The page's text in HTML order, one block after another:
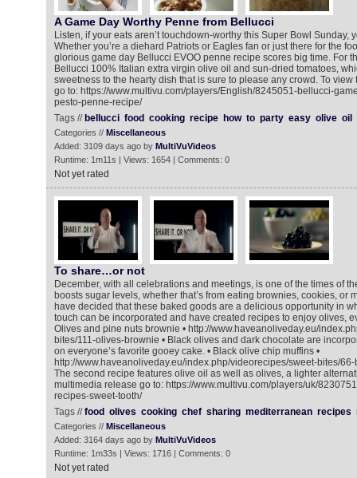
A Game Day Worthy Penne from Bellucci
Listen, if your eats aren’t touchdown-worthy this Super Bowl Sunday,
Whether you’re a diehard Patriots or Eagles fan or just there for the
glorious game day Bellucci EVOO penne recipe scores big time. For
Bellucci 100% Italian extra virgin olive oil and sun-dried tomatoes,
sweetness to the hearty dish that is sure to please any crowd. To
go to: https://www.multivu.com/players/English/8245051-bellucci-
pesto-penne-recipe/
Tags // bellucci food cooking recipe how to party easy olive oil
Categories // Miscellaneous
Added: 3109 days ago by MultiVuVideos
Runtime: 1m11s | Views: 1654 | Comments: 0
Not yet rated
To share…or not
December, with all celebrations and meetings, is one of the times of
boosts sugar levels, whether that’s from eating brownies, cookies, or
have decided that these baked goods are a delicious opportunity in
touch can be incorporated and have created recipes to enjoy olives,
Olives and pine nuts brownie • http://www.haveanoliveday.eu/
bites/111-olives-brownie • Black olives and dark chocolate are
on everyone’s favorite gooey cake. • Black olive chip muffins •
http://www.haveanoliveday.eu/index.php/videorecipes/sweet-bites/
The second recipe features olive oil as well as olives, a lighter
multimedia release go to: https://www.multivu.com/players/uk/
recipes-sweet-tooth/
Tags //food olives cooking chef sharing mediterranean recipes
Categories // Miscellaneous
Added: 3164 days ago by MultiVuVideos
Runtime: 1m33s | Views: 1716 | Comments: 0
Not yet rated